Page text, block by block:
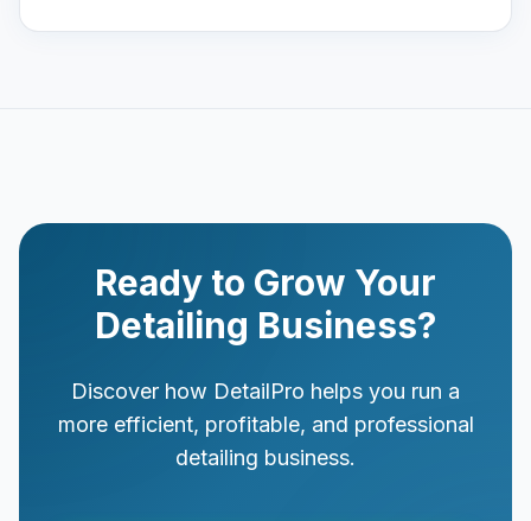
Ready to Grow Your
Detailing Business?
Discover how DetailPro helps you run a
more efficient, profitable, and professional
detailing business.